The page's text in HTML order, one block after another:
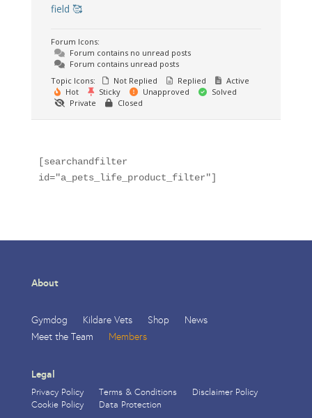
field 🥰
Forum Icons:
Forum contains no unread posts
Forum contains unread posts
Topic Icons:
Not Replied Replied
Active
Hot
Sticky Unapproved
Solved
Private
Closed
[searchandfilter
id="a_pets_life_product_filter"]
About
Gymdog Kildare Vets Shop
News
Meet the Team
Members
Legal
Privacy Policy Terms & Conditions
Disclaimer Policy
Cookie Policy
Data Protection